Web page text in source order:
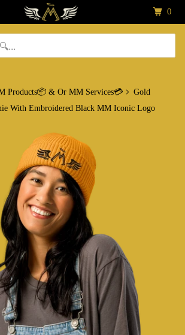
Products📦 & Or MM Services💳
Gold
With Embroidered Black MM Iconic Logo
0